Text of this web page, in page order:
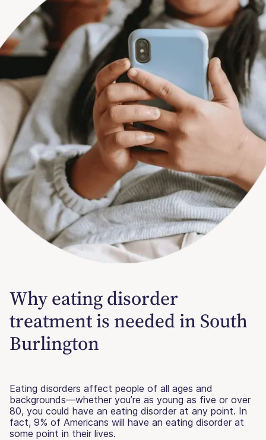
Why eating disorder
treatment is needed in South
Burlington
Eating disorders affect people of all ages and
backgrounds—whether you’re as young as five or over
80, you could have an eating disorder at any point. In
fact, 9% of Americans will have an eating disorder at
some point in their lives.